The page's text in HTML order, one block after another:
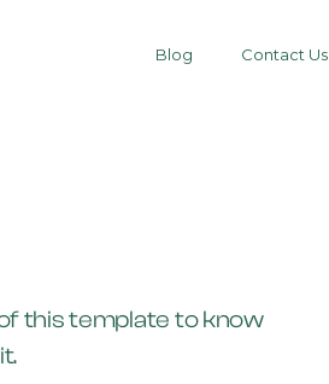
Blog Contact Us
this template to know